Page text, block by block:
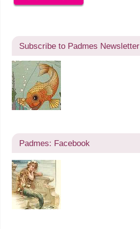
Subscribe to Padmes Newsletter
Padmes: Facebook